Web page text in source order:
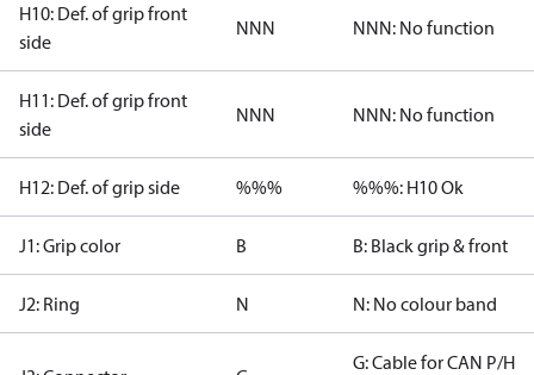
H10: Def. of grip front
side
NNN NNN: No function
H11: Def. of grip front
side
NNN NNN: No function
H12: Def. of grip side %%% %%%: H10 Ok
J1: Grip color B B: Black grip & front
J2: Ring N N: No colour band
G: Cable for CAN P/H